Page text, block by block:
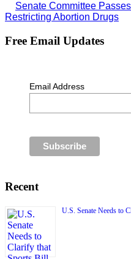
Senate Committee
Restricting Abortion Drugs
Free Email Updates
Email Address
Recent
U.S. Senate Needs to